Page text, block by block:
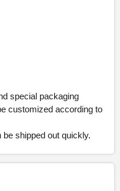
special packaging
customized according to
shipped out quickly.